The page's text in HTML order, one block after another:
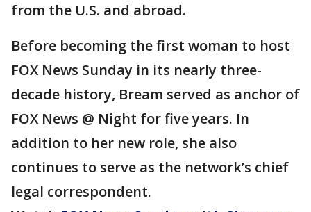
from the U.S. and abroad.
Before becoming the first woman to host
FOX News Sunday in its nearly three-
decade history, Bream served as anchor of
FOX News @ Night for five years. In
addition to her new role, she also
continues to serve as the network’s chief
legal correspondent.